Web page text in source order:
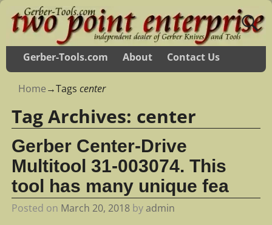
Gerber-Tools.com About Contact Us
Home→Tags center
Tag Archives: center
Gerber Center-Drive
Multitool 31-003074. This
tool has many unique fea
Posted on March 20, 2018 byadmin